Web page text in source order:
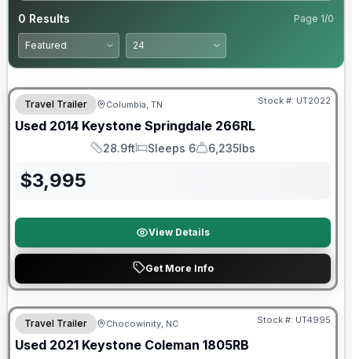
0 Results Page 1/0
Travel Trailer Columbia, TN Stock #: UT2022
Used 2014 Keystone Springdale 266RL
Length
28.9ft
Sleeps
Sleeps 6
Dry Weight
6,235lbs
$3,995
View Details
Get More Info
90 Day Limited Warranty
Travel Trailer Chocowinity, NC Stock #: UT4995
Used 2021 Keystone Coleman 1805RB